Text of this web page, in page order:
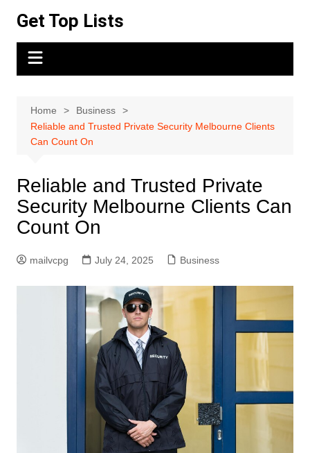
content
Get Top Lists
Home
Business
Reliable and Trusted Private Security Melbourne Clients
Can Count On
Reliable and Trusted Private
Security Melbourne Clients Can
Count On
mailvcpg July 24, 2025 Business